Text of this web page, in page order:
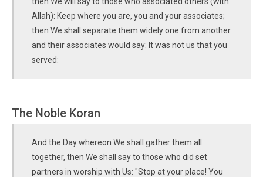
Allah): Keep where you are, you and your associates;
then We shall separate them widely one from another
and their associates would say: It was not us that you
served:
The Noble Koran
And the Day whereon We shall gather them all
together, then We shall say to those who did set
partners in worship with Us: "Stop at your place! You